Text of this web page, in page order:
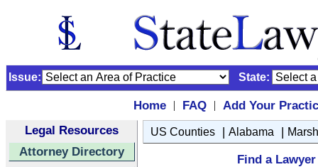
Issue: State:
Home | FAQ |
Add Your
Legal Resources
Attorney Directory
US Counties | Alabama |
Find a